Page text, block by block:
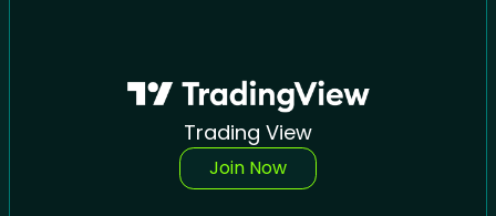
Trading View
Join Now